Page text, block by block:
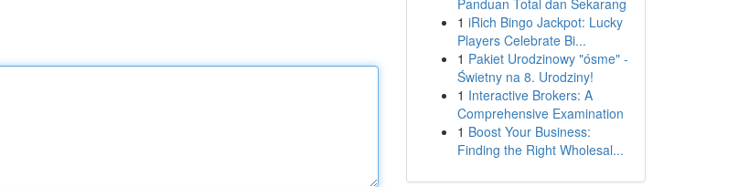
Panduan Total dan Sekarang
1 iRich Bingo Jackpot: Lucky
Players Celebrate Bi...
1 Pakiet Urodzinowy "ósme" -
Świetny na 8. Urodziny!
1 Interactive Brokers: A
Comprehensive Examination
1 Boost Your Business:
Finding the Right Wholesal...